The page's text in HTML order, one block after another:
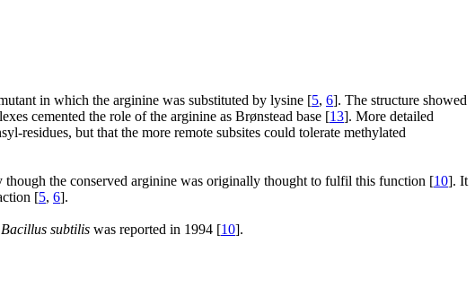
in which the arginine was substituted by lysine [5, 6]. The structure showed
cemented the role of the arginine as Brønstead base [13]. More detailed
residues, but that the more remote subsites could tolerate methylated
the conserved arginine was originally thought to fulfil this function [10]. It
[5, 6].
Bacillus subtilis was reported in 1994 [10].